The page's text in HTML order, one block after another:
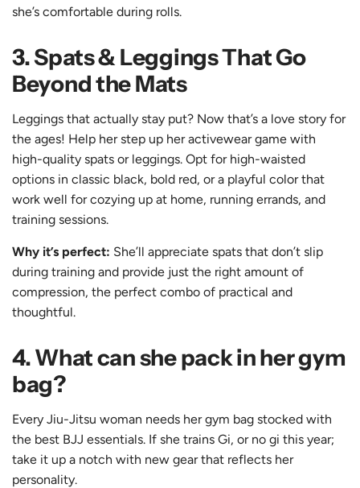
she’s comfortable during rolls.
3. Spats & Leggings That Go
Beyond the Mats
Leggings that actually stay put? Now that’s a love story for
the ages! Help her step up her activewear game with
high-quality spats or leggings. Opt for high-waisted
options in classic black, bold red, or a playful color that
work well for cozying up at home, running errands, and
training sessions.
Why it’s perfect: She’ll appreciate spats that don’t slip
during training and provide just the right amount of
compression, the perfect combo of practical and
thoughtful.
4. What can she pack in her gym
bag?
Every Jiu-Jitsu woman needs her gym bag stocked with
the best BJJ essentials. If she trains Gi, orno gi this year;
take it up a notch with new gear that reflects her
personality.